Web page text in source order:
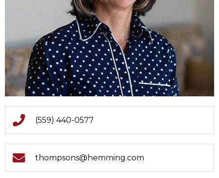
(559) 440-0577
thompsons@hemming.com